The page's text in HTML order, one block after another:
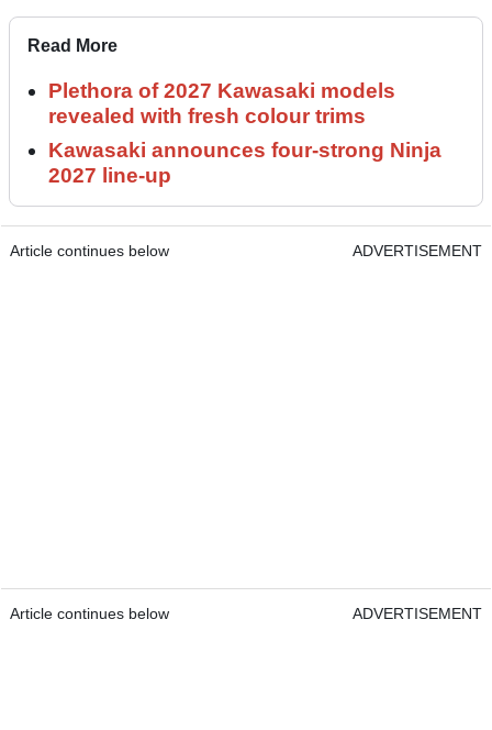
Read More
Plethora of 2027 Kawasaki models
revealed with fresh colour trims
Kawasaki announces four-strong Ninja
2027 line-up
Article continues below ADVERTISEMENT
Article continues below ADVERTISEMENT